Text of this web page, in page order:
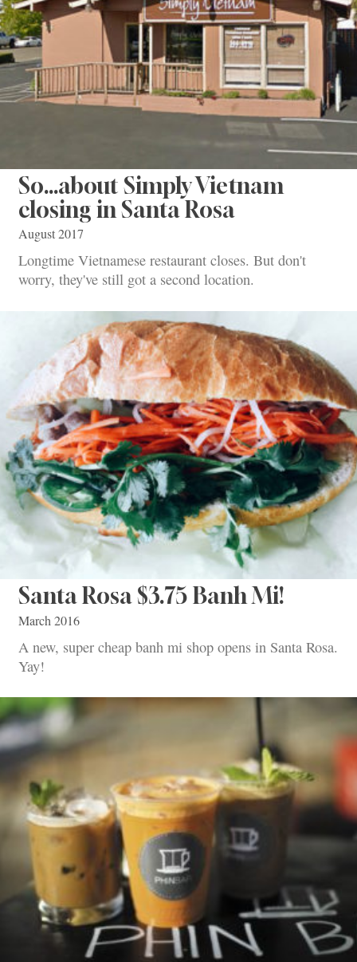
So…about Simply Vietnam
closing in Santa Rosa
August 2017
Longtime Vietnamese restaurant closes. But don't
worry, they've still got a second location.
Santa Rosa $3.75 Banh Mi!
March 2016
A new, super cheap banh mi shop opens in Santa Rosa.
Yay!